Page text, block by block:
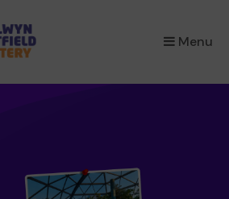
Menu
×